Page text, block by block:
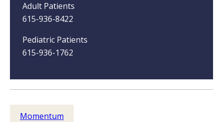
Adult Patients
615-936-8422
Pediatric Patients
615-936-1762
Momentum